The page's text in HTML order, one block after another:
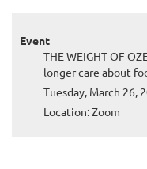
Event
THE WEIGHT OF
longer care about
Tuesday, March 26,
Location: Zoom